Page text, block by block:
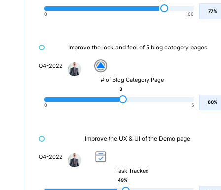
0 100 77%
Improve the look and feel of 5 blog category pages
Q4-2022
# of Blog Category Page
0 5
3
60%
Improve the UX & UI of the Demo page
Q4-2022
Task Tracked
49%